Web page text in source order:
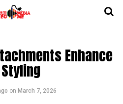
Enhance
on March 7, 2026